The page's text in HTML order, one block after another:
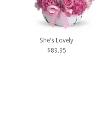
She's Lovely
$89.95